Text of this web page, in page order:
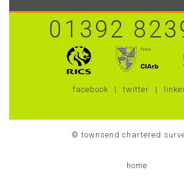
01392
facebook twitter
© townsend chartered
home